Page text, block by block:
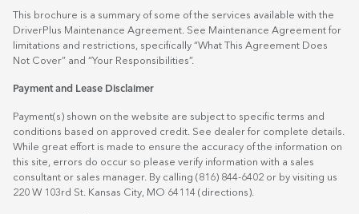
This brochure is a summary of some of the services available with the
DriverPlus Maintenance Agreement. See Maintenance Agreement for
limitations and restrictions, specifically “What This Agreement Does
Not Cover” and “Your Responsibilities”.
Payment and Lease Disclaimer
Payment(s) shown on the website are subject to specific terms and
conditions based on approved credit. See dealer for complete details.
While great effort is made to ensure the accuracy of the information on
this site, errors do occur so please verify information with a sales
consultant or sales manager. By calling (816) 844-6402 or by visiting us
220 W 103rd St. Kansas City, MO 64114 (directions).